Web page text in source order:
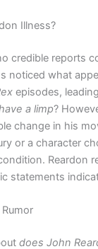
Illness?
credible reports
noticed what
episodes,
a limp?
change in his
or a character
Reardon
statements
does John